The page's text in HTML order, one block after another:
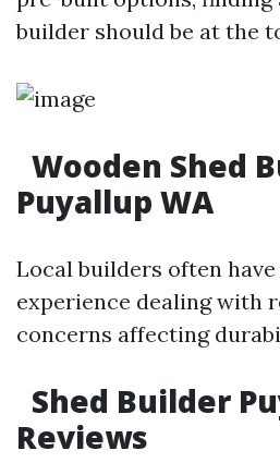
builder should be at the
Wooden Shed
Puyallup WA
Local builders often
experience dealing with
concerns affecting
Shed Builder
Reviews